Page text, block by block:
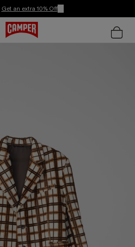
Get an extra 10% Off